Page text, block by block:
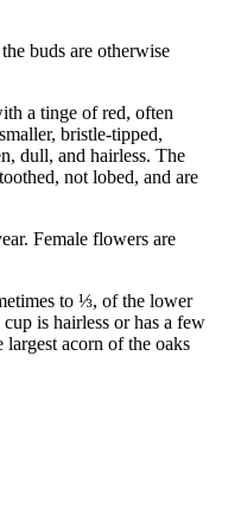
buds are otherwise
a tinge of red, often
bristle-tipped,
dull, and hairless. The
not lobed, and are
Female flowers are
to ⅓, of the lower
is hairless or has a few
acorn of the oaks